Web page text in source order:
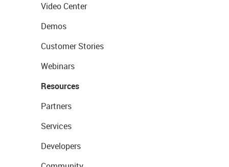
Video Center
Demos
Customer Stories
Webinars
Resources
Partners
Services
Developers